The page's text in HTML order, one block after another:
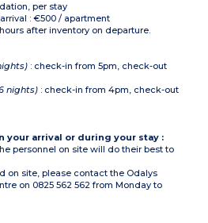
per stay
: €500 / apartment
after inventory on departure.
: check-in from 5pm, check-out
nights) : check-in from 4pm, check-out
your arrival or during your stay :
personnel on site will do their best to
on site, please contact the Odalys
on 0825 562 562 from Monday to